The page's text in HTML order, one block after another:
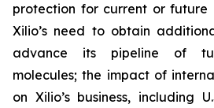
protection for current or future
Xilio’s need to obtain
advance its pipeline of
molecules; the impact of
on Xilio’s business, including